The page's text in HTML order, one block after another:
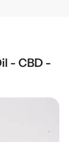
- CBD -